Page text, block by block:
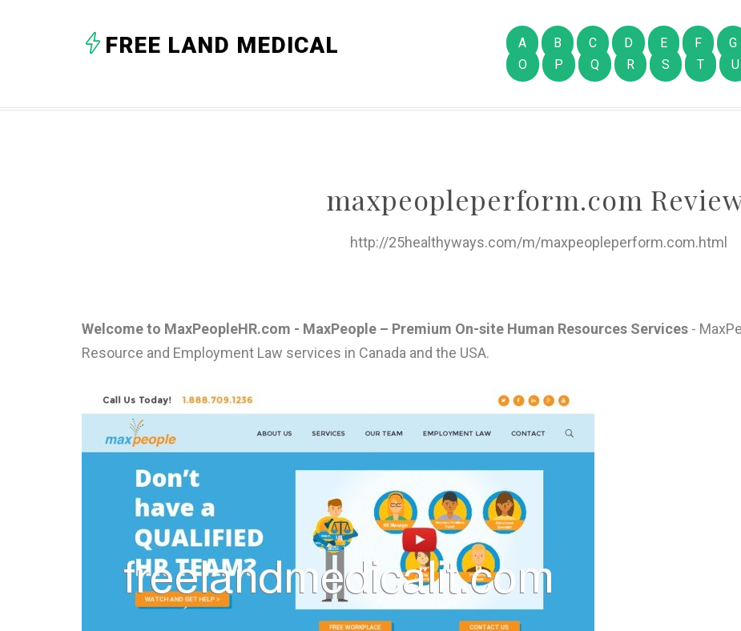
FREE LAND MEDICAL A B C D E F G
O
P Q R S T U
maxpeopleperform.com
http://25healthyways.com/m/maxpeopleperform.com.html
Welcome to MaxPeopleHR.com - MaxPeople – Premium On-site Human Resources Services -
Resource and Employment Law services in Canada and the USA.